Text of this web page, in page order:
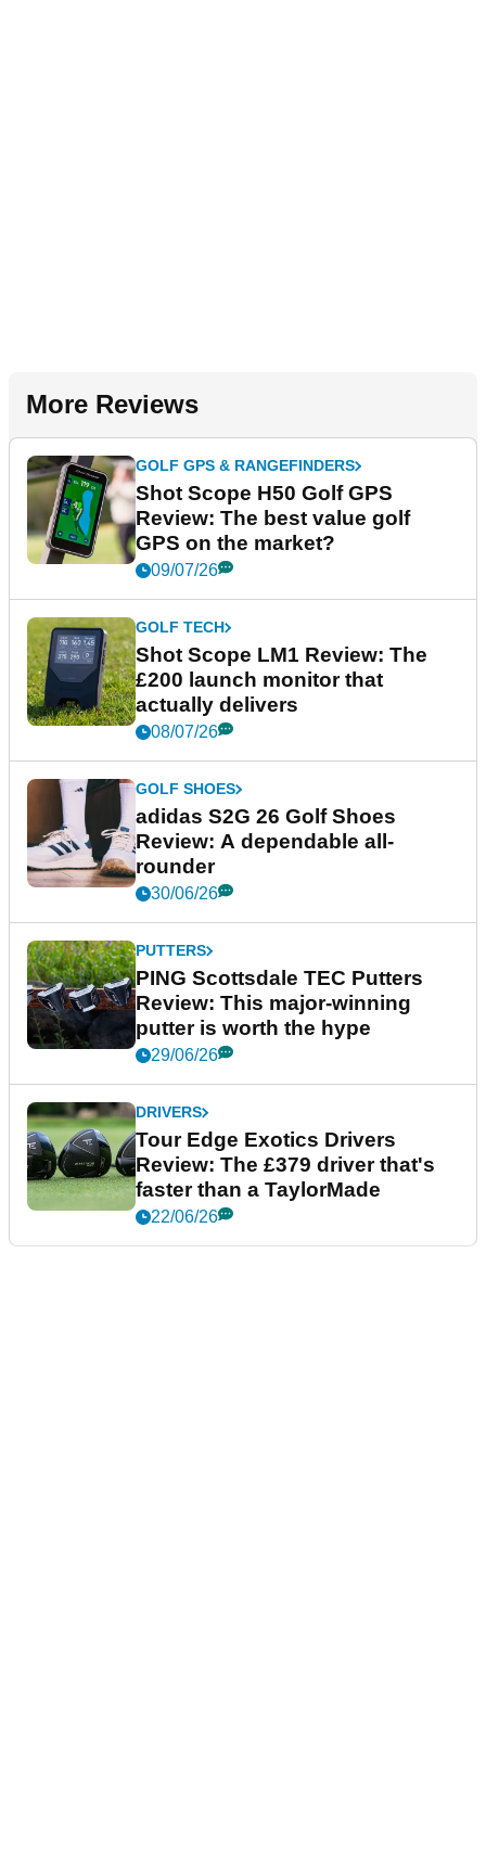
More Reviews
GOLF GPS & RANGEFINDERS
Shot Scope H50 Golf GPS
Review: The best value golf
GPS on the market?
09/07/26
GOLF TECH
Shot Scope LM1 Review: The
£200 launch monitor that
actually delivers
08/07/26
GOLF SHOES
adidas S2G 26 Golf Shoes
Review: A dependable all-
rounder
30/06/26
PUTTERS
PING Scottsdale TEC Putters
Review: This major-winning
putter is worth the hype
29/06/26
DRIVERS
Tour Edge Exotics Drivers
Review: The £379 driver that's
faster than a TaylorMade
22/06/26